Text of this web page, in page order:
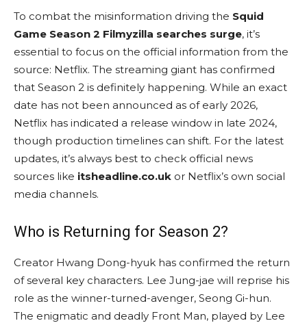
To combat the misinformation driving the Squid
Game Season 2 Filmyzilla searches surge, it’s
essential to focus on the official information from the
source: Netflix. The streaming giant has confirmed
that Season 2 is definitely happening. While an exact
date has not been announced as of early 2026,
Netflix has indicated a release window in late 2024,
though production timelines can shift. For the latest
updates, it’s always best to check official news
sources like itsheadline.co.uk or Netflix’s own social
media channels.
Who is Returning for Season 2?
Creator Hwang Dong-hyuk has confirmed the return
of several key characters. Lee Jung-jae will reprise his
role as the winner-turned-avenger, Seong Gi-hun.
The enigmatic and deadly Front Man, played by Lee